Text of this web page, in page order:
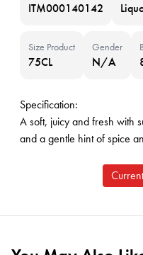
ITM000140142
Size Product
75CL
Gender
N/A
Specification:
A soft, juicy and fresh with
and a gentle hint of spice